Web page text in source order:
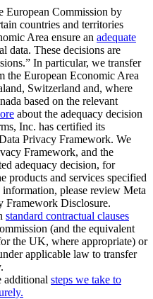
European Commission by
countries and territories
Area ensure an adequate
data. These decisions are
In particular, we transfer
the European Economic Area
Switzerland and, where
based on the relevant
about the adequacy decision
Inc. has certified its
Privacy Framework. We
Framework, and the
adequacy decision, for
products and services specified
please review Meta
Framework Disclosure.
standard contractual clauses
(and the equivalent
the UK, where appropriate) or
applicable law to transfer
additional steps we take to